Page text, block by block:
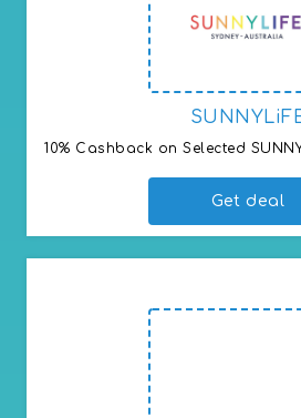
10% Cashback on Selected
Get deal